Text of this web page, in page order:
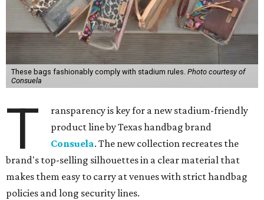
These bags fashionably comply with stadium rules. Photo courtesy of
Consuela
T
ransparency is key for a new stadium-friendly
product line by Texas handbag brand
Consuela. The new collection recreates the
brand's top-selling silhouettes in a clear material that
makes them easy to carry at venues with strict handbag
policies and long security lines.